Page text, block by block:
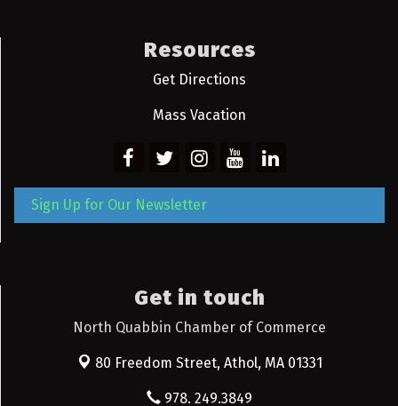
Resources
Get Directions
Mass Vacation
Sign Up for Our Newsletter
Get in touch
North Quabbin Chamber of Commerce
80 Freedom Street, Athol, MA 01331
978. 249.3849